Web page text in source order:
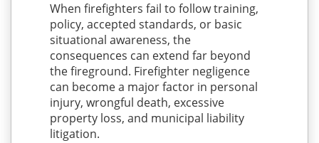
When firefighters fail to follow training,
policy, accepted standards, or basic
situational awareness, the
consequences can extend far beyond
the fireground. Firefighter negligence
can become a major factor in personal
injury, wrongful death, excessive
property loss, and municipal liability
litigation.